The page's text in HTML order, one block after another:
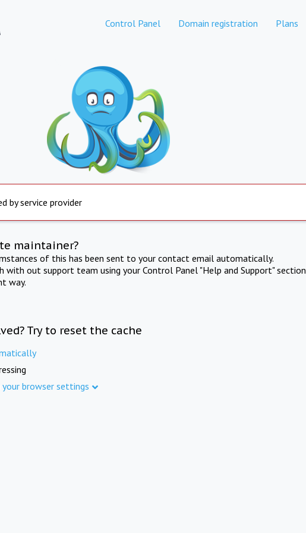
Control Panel Domain registration Plans
by service provider
maintainer?
of this has been sent to your contact email automatically.
with out support team using your Control Panel "Help and Support" section
way.
Try to reset the cache
browser settings